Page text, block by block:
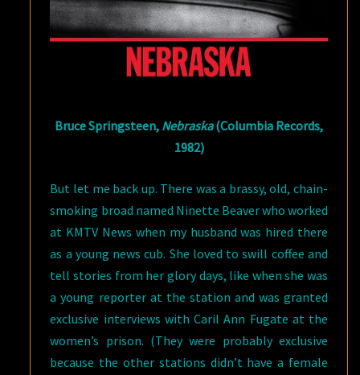
Bruce Springsteen, Nebraska(Columbia Records,
1982)
But let me back up. There was a brassy, old, chain-
smoking broad named Ninette Beaver who worked
at KMTV News when my husband was hired there
as a young news cub. She loved to swill coffee and
tell stories from her glory days, like when she was
a young reporter at the station and was granted
exclusive interviews with Caril Ann Fugate at the
women’s prison. (They were probably exclusive
because the other stations didn’t have a female